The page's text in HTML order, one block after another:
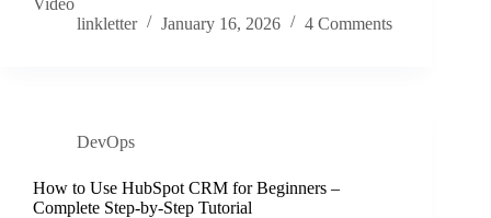
Video
linkletter
January 16, 2026 4 Comments
DevOps
How to Use HubSpot CRM for Beginners –
Complete Step-by-Step Tutorial